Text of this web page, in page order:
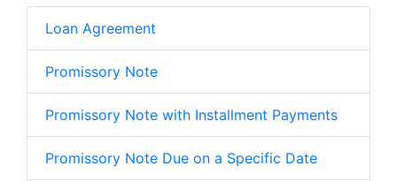
Loan Agreement
Promissory Note
Promissory Note with Installment Payments
Promissory Note Due on a Specific Date